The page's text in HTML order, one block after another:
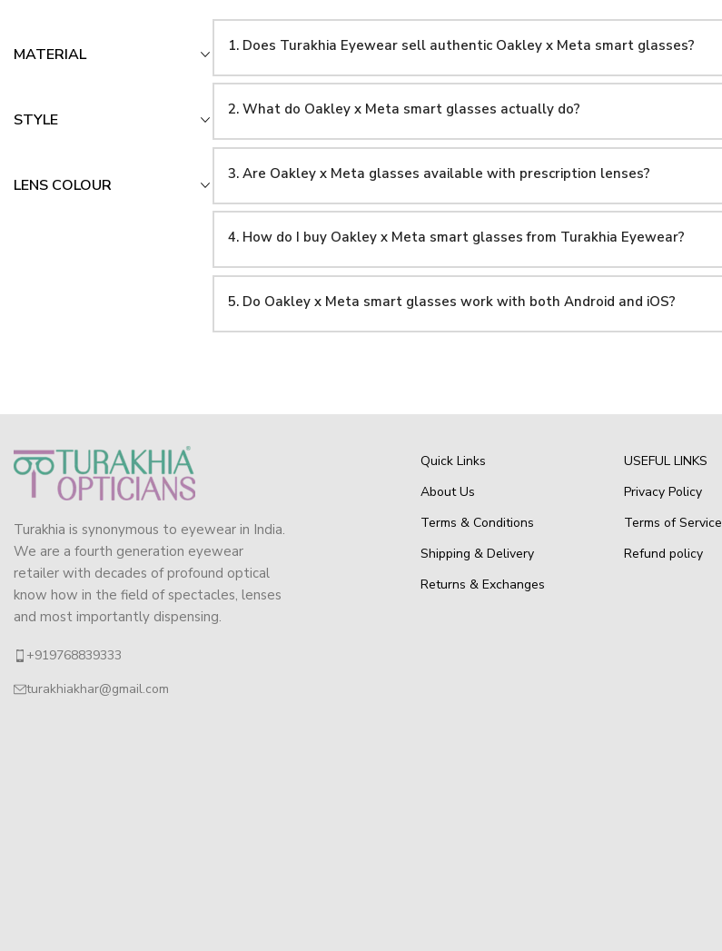
MATERIAL
STYLE
LENS COLOUR
1. Does Turakhia Eyewear sell authentic Oakley x Meta smart glasses?
2. What do Oakley x Meta smart glasses actually do?
3. Are Oakley x Meta glasses available with prescription lenses?
4. How do I buy Oakley x Meta smart glasses from Turakhia Eyewear?
5. Do Oakley x Meta smart glasses work with both Android and iOS?
Turakhia is synonymous to eyewear in India.
We are a fourth generation eyewear
retailer with decades of profound optical
know how in the field of spectacles, lenses
and most importantly dispensing.
+919768839333
turakhiakhar@gmail.com
Quick Links
About Us
Terms & Conditions
Shipping & Delivery
Returns & Exchanges
USEFUL LINKS
Privacy Policy
Terms of Service
Refund policy